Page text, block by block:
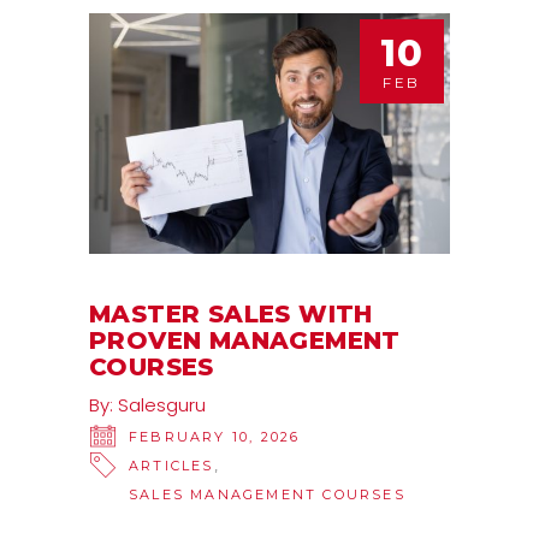
10
FEB
MASTER SALES WITH
PROVEN MANAGEMENT
COURSES
By: Salesguru
FEBRUARY 10, 2026
ARTICLES ,
SALES MANAGEMENT COURSES